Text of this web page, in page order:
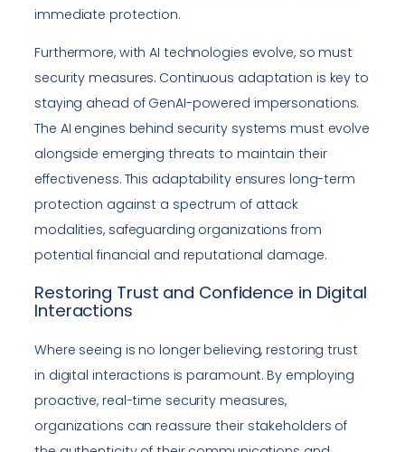
immediate protection.
Furthermore, with AI technologies evolve, so must
security measures. Continuous adaptation is key to
staying ahead of GenAI-powered impersonations.
The AI engines behind security systems must evolve
alongside emerging threats to maintain their
effectiveness. This adaptability ensures long-term
protection against a spectrum of attack
modalities, safeguarding organizations from
potential financial and reputational damage.
Restoring Trust and Confidence in Digital
Interactions
Where seeing is no longer believing, restoring trust
in digital interactions is paramount. By employing
proactive, real-time security measures,
organizations can reassure their stakeholders of